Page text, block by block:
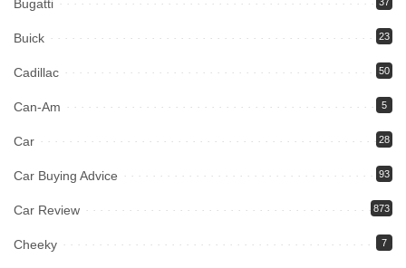
Bugatti
Buick 23
Cadillac 50
Can-Am 5
Car 28
Car Buying Advice 93
Car Review 873
Cheeky 7